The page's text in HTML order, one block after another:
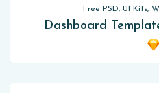
Free PSD, UI Kits,
Dashboard